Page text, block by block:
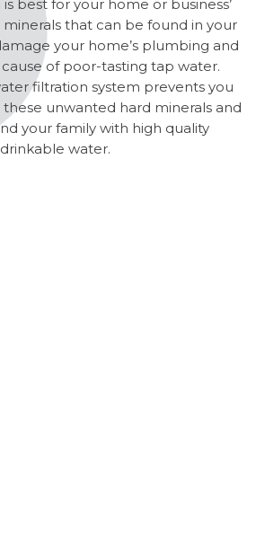
best for your home or business’
that can be found in your
your home’s plumbing and
of poor-tasting tap water.
filtration system prevents you
unwanted hard minerals and
your family with high quality
drinkable water.